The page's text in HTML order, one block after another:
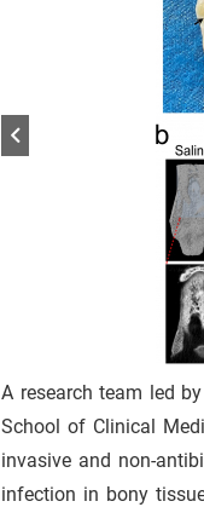
Stop
slider
A research team led
School of Clinical
invasive and non-
infection in bony